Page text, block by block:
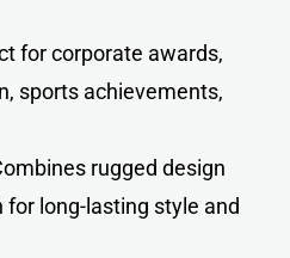
for corporate awards,
sports achievements,
rugged design
long-lasting style and